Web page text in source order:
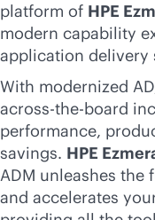
platform of HPE
modern capability
application delivery
With modernized
across-the-board
performance,
savings. HPE
ADM unleashes
and accelerates